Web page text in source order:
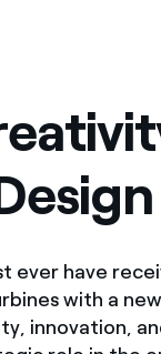
Colombia
Iberia
Mexico
North America
have
with a
innovation,